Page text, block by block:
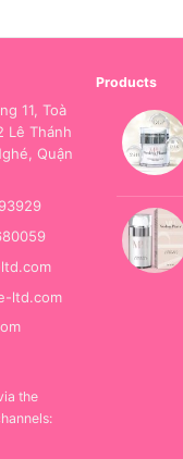
11, Toà
Lê Thánh
Quận
ltd.com
Products
the